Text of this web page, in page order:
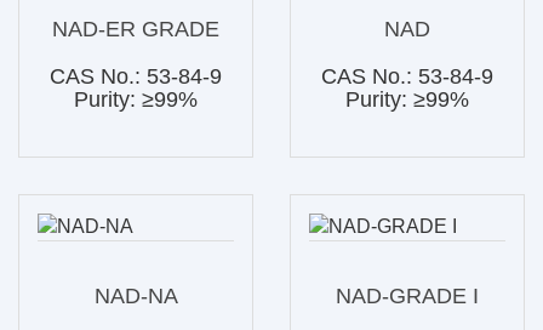
NAD-ER GRADE
CAS No.: 53-84-9
Purity: ≥99%
NAD
CAS No.: 53-84-9
Purity: ≥99%
NAD-NA
NAD-GRADE I